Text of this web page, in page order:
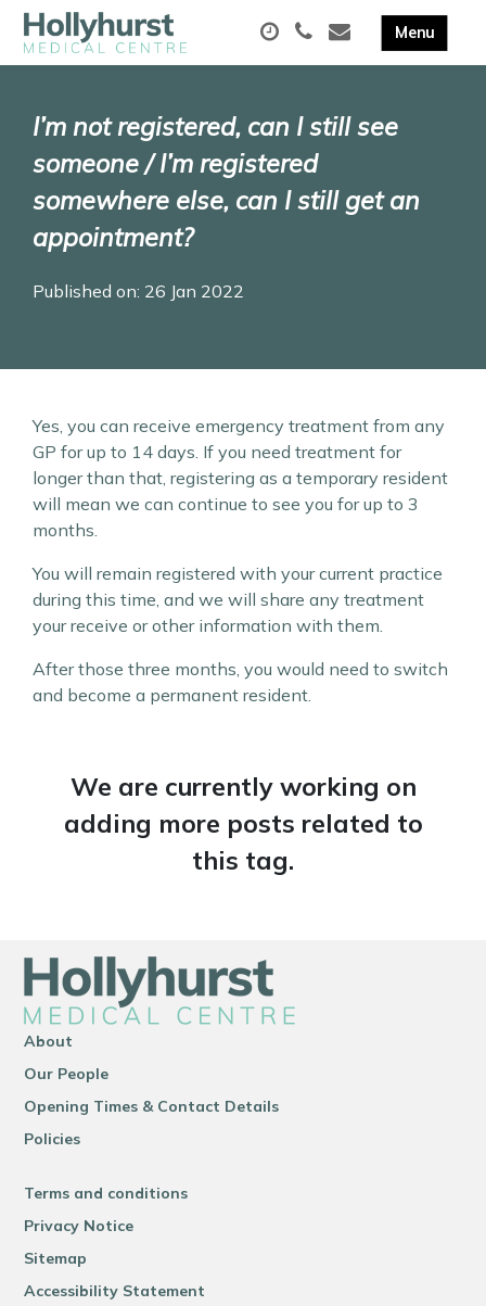
I’m not registered, can I still see
someone / I’m registered
somewhere else, can I still get an
appointment?
Published on: 26 Jan 2022
Yes, you can receive emergency treatment from any
GP for up to 14 days. If you need treatment for
longer than that, registering as a temporary resident
will mean we can continue to see you for up to 3
months.
You will remain registered with your current practice
during this time, and we will share any treatment
your receive or other information with them.
After those three months, you would need to switch
and become a permanent resident.
We are currently working on
adding more posts related to
this tag.
About
Our People
Opening Times & Contact Details
Policies
Terms and conditions
Privacy Notice
Sitemap
Accessibility Statement